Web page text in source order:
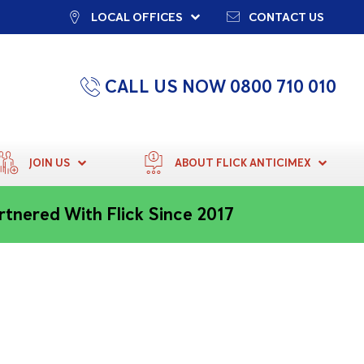
LOCAL OFFICES CONTACT US
CALL US NOW 0800 710 010
JOIN US ABOUT FLICK ANTICIMEX
With Flick Since 2017